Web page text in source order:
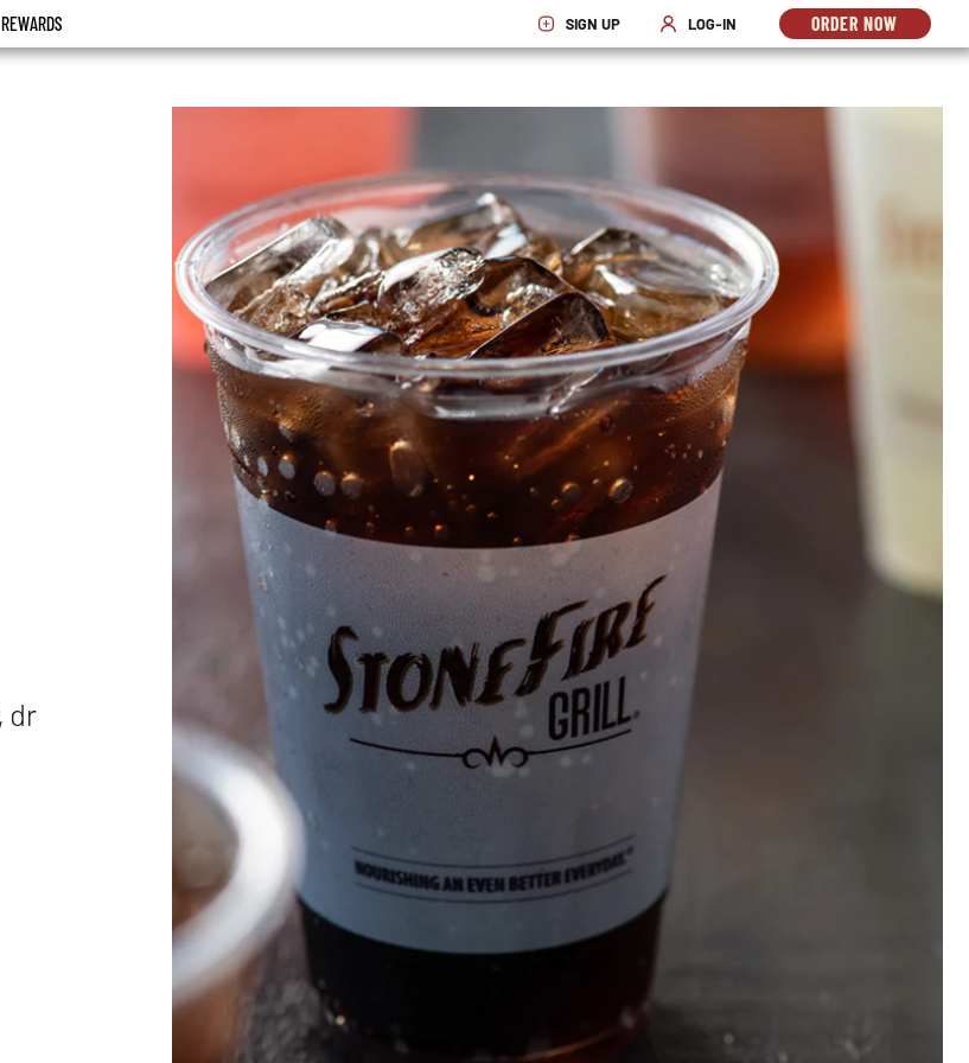
REWARDS
SIGN UP
OPENS IN NEW WINDOW
LOG-IN
OPENS IN NEW WINDOW
ORDER NOW
OPENS
IN
dr